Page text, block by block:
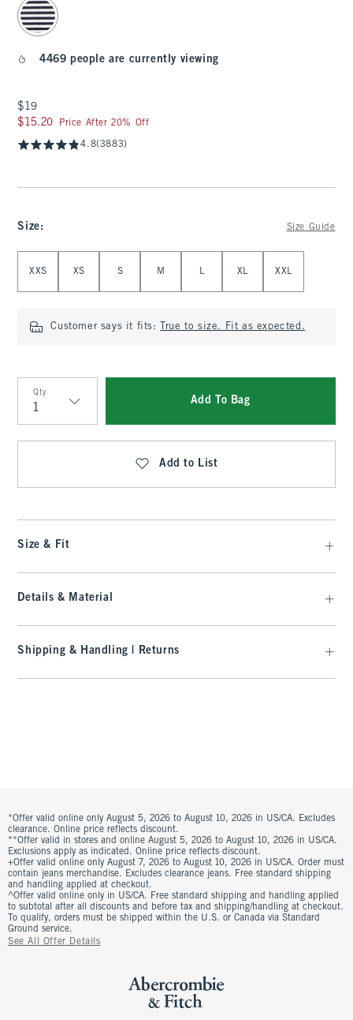
4469 people are currently viewing
$19
$19
$15.20
$15.20 Price After 20% Off
4.8(3883)
Size: Size Guide
XXS XS S M L XL XXL
Customer says it fits: True to size. Fit as expected.
Qty
Qty
Add To Bag
Add to List
Size & Fit
Details & Material
Shipping & Handling | Returns
*Offer valid online only August 5, 2026 to August 10, 2026 in US/CA. Excludes
clearance. Online price reflects discount.
**Offer valid in stores and online August 5, 2026 to August 10, 2026 in US/CA.
Exclusions apply as indicated. Online price reflects discount.
+Offer valid online only August 7, 2026 to August 10, 2026 in US/CA. Order must
contain jeans merchandise. Excludes clearance jeans. Free standard shipping
and handling applied at checkout.
^Offer valid online only in US/CA. Free standard shipping and handling applied
to subtotal after all discounts and before tax and shipping/handling at checkout.
To qualify, orders must be shipped within the U.S. or Canada via Standard
Ground service.
See All Offer Details